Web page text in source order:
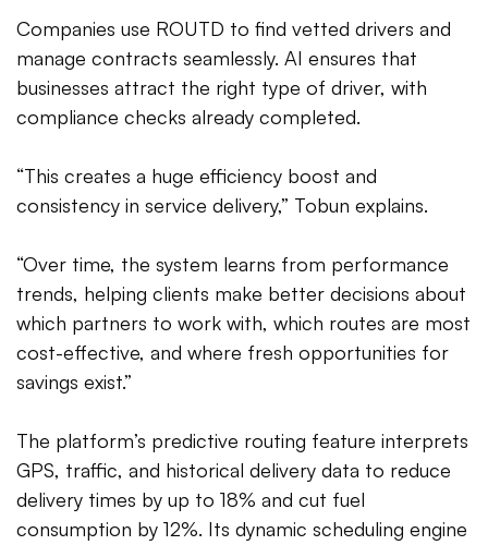
Companies use ROUTD to find vetted drivers and
manage contracts seamlessly. AI ensures that
businesses attract the right type of driver, with
compliance checks already completed.
“This creates a huge efficiency boost and
consistency in service delivery,” Tobun explains.
“Over time, the system learns from performance
trends, helping clients make better decisions about
which partners to work with, which routes are most
cost-effective, and where fresh opportunities for
savings exist.”
The platform’s predictive routing feature interprets
GPS, traffic, and historical delivery data to reduce
delivery times by up to 18% and cut fuel
consumption by 12%. Its dynamic scheduling engine